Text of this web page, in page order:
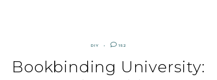
DIY 152
Bookbinding University: